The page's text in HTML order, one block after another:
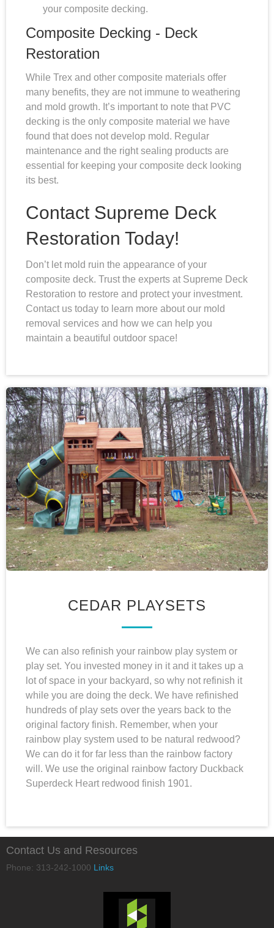
your composite decking.
Composite Decking - Deck
Restoration
While Trex and other composite materials offer
many benefits, they are not immune to weathering
and mold growth. It’s important to note that PVC
decking is the only composite material we have
found that does not develop mold. Regular
maintenance and the right sealing products are
essential for keeping your composite deck looking
its best.
Contact Supreme Deck
Restoration Today!
Don’t let mold ruin the appearance of your
composite deck. Trust the experts at Supreme Deck
Restoration to restore and protect your investment.
Contact us today to learn more about our mold
removal services and how we can help you
maintain a beautiful outdoor space!
CEDAR PLAYSETS
We can also refinish your rainbow play system or
play set. You invested money in it and it takes up a
lot of space in your backyard, so why not refinish it
while you are doing the deck. We have refinished
hundreds of play sets over the years back to the
original factory finish. Remember, when your
rainbow play system used to be natural redwood?
We can do it for far less than the rainbow factory
will. We use the original rainbow factory Duckback
Superdeck Heart redwood finish 1901.
Contact Us and Resources
Phone: 313-242-1000 Links